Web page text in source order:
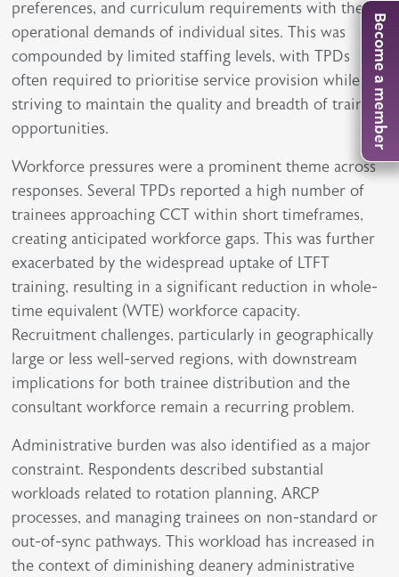
preferences, and curriculum requirements with the
operational demands of individual sites. This was
compounded by limited staffing levels, with TPDs
often required to prioritise service provision while
striving to maintain the quality and breadth of training
opportunities.
Workforce pressures were a prominent theme across
responses. Several TPDs reported a high number of
trainees approaching CCT within short timeframes,
creating anticipated workforce gaps. This was further
exacerbated by the widespread uptake of LTFT
training, resulting in a significant reduction in whole-
time equivalent (WTE) workforce capacity.
Recruitment challenges, particularly in geographically
large or less well-served regions, with downstream
implications for both trainee distribution and the
consultant workforce remain a recurring problem.
Administrative burden was also identified as a major
constraint. Respondents described substantial
workloads related to rotation planning, ARCP
processes, and managing trainees on non-standard or
out-of-sync pathways. This workload has increased in
the context of diminishing deanery administrative
Become a member